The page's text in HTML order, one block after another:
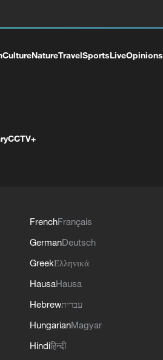
CultureNatureTravelSportsLiveOpinions
CCTV+
FrenchFrançais
GermanDeutsch
GreekΕλληνικά
HausaHausa
Hebrewעברית
HungarianMagyar
Hindiहिन्दी